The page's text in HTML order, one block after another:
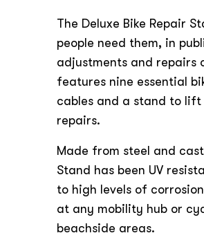
The Deluxe Bike Repair
people need them, in
adjustments and repairs
features nine essential
cables and a stand to
repairs.
Made from steel and
Stand has been UV
to high levels of
at any mobility hub or
beachside areas.